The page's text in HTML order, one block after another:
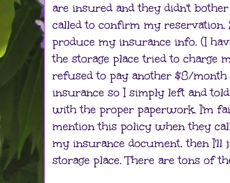
are insured and they didn't
called to confirm my reservation.
produce my insurance info. (I
the storage place tried to charge
refused to pay another $8/
insurance so I simply left and
with the proper paperwork. I'm
mention this policy when they
my insurance document, then I'll
storage place. There are tons of